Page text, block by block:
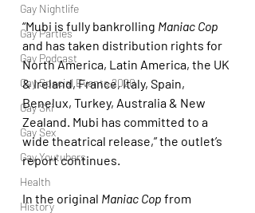
Gay Nightlife
Gay Parties
Gay Podcast
Gay Special Events 2020
Gay Ski
Gay Sex
Gay Youtubers
Health
History
“Mubi is fully bankrolling Maniac Cop
and has taken distribution rights for
North America, Latin America, the UK
& Ireland, France, Italy, Spain,
Benelux, Turkey, Australia & New
Zealand. Mubi has committed to a
wide theatrical release,” the outlet’s
report continues.
In the original Maniac Cop from